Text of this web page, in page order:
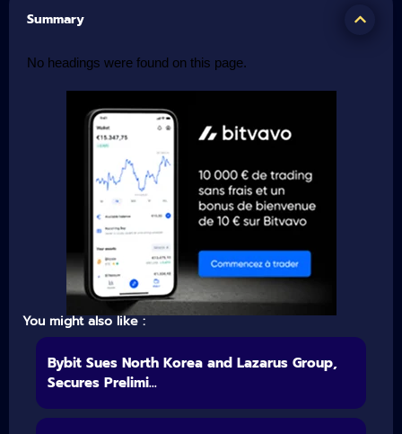
Summary
No headings were found on this page.
You might also like :
Bybit Sues North Korea and Lazarus Group,
Secures Prelimi...